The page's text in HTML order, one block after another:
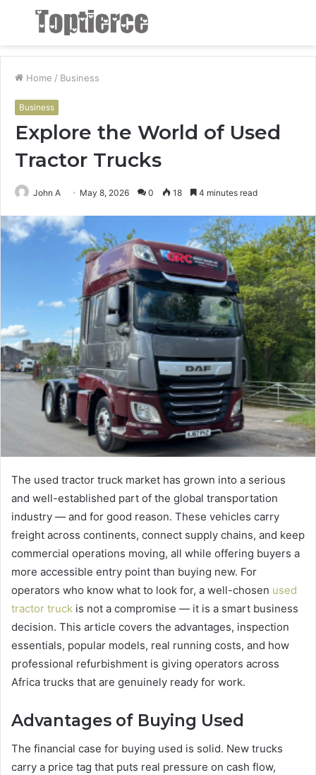
Menu
Home / Business
Business
Explore the World of Used
Tractor Trucks
John A May 8, 2026 0 18 4 minutes read
The used tractor truck market has grown into a serious
and well-established part of the global transportation
industry — and for good reason. These vehicles carry
freight across continents, connect supply chains, and keep
commercial operations moving, all while offering buyers a
more accessible entry point than buying new. For
operators who know what to look for, a well-chosen used
tractor truck is not a compromise — it is a smart business
decision. This article covers the advantages, inspection
essentials, popular models, real running costs, and how
professional refurbishment is giving operators across
Africa trucks that are genuinely ready for work.
Advantages of Buying Used
The financial case for buying used is solid. New trucks
carry a price tag that puts real pressure on cash flow,